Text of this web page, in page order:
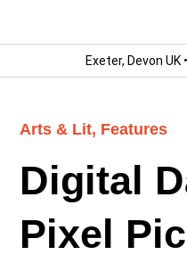
Exeter, Devon UK •
Arts & Lit, Features
Digital
Pixel